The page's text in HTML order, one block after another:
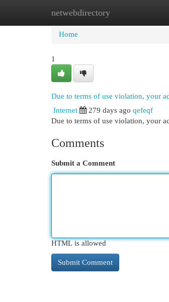
netwebdirectory
Home New Site Listings
Home
1
Due to terms of use violation, your
Internet
279 days ago qefeqf
Due to terms of use violation, your
Comments
Submit a Comment
HTML is allowed